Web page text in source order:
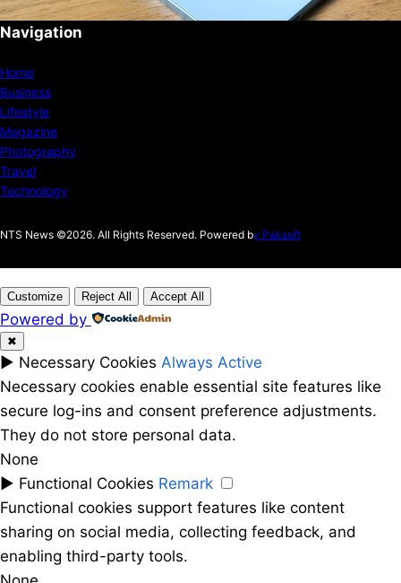
Navigation
Home
Business
Lifestyle
Magazine
Photography
Travel
Technology
NTS News ©2026. All Rights Reserved. Powered by Paksoft
Customize Reject All Accept All
Powered by
✖
► Necessary Cookies Always Active
Necessary cookies enable essential site features like
secure log-ins and consent preference adjustments.
They do not store personal data.
None
► Functional Cookies Remark
Functional cookies support features like content
sharing on social media, collecting feedback, and
enabling third-party tools.